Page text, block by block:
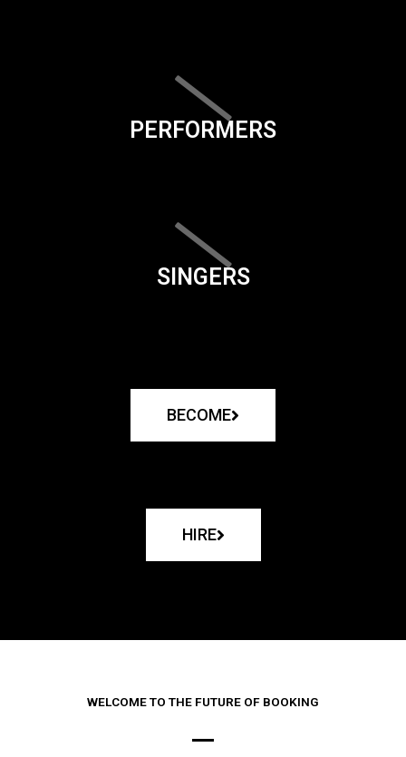
PERFORMERS
SINGERS
BECOME
HIRE
WELCOME TO THE FUTURE OF BOOKING